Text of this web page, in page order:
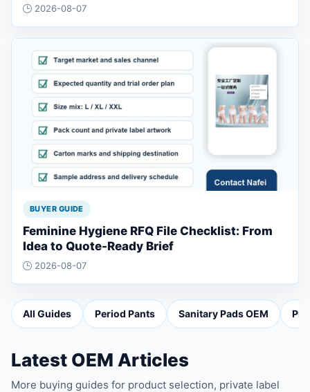
2026-08-07
BUYER GUIDE
Feminine Hygiene RFQ File Checklist: From
Idea to Quote-Ready Brief
2026-08-07
All Guides Period Pants Sanitary Pads OEM
Latest OEM Articles
More buying guides for product selection, private label